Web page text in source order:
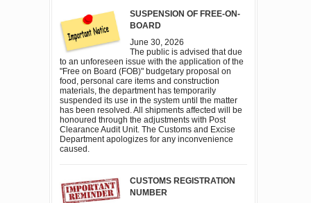
SUSPENSION OF FREE-ON-
BOARD
June 30, 2026
The public is advised that due
to an unforeseen issue with the application of the
"Free on Board (FOB)" budgetary proposal on
food, personal care items and construction
materials, the department has temporarily
suspended its use in the system until the matter
has been resolved. All shipments affected will be
honoured through the adjustments with Post
Clearance Audit Unit. The Customs and Excise
Department apologizes for any inconvenience
caused.
CUSTOMS REGISTRATION
NUMBER